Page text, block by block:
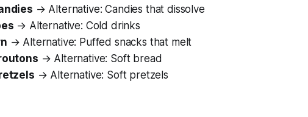
→ Alternative: Candies that dissolve
→ Alternative: Cold drinks
→ Alternative: Puffed snacks that melt
→ Alternative: Soft bread
→ Alternative: Soft pretzels